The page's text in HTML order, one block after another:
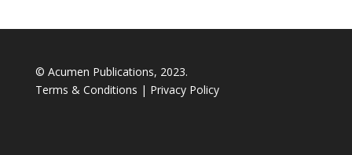
© Acumen Publications, 2023.
Terms & Conditions | Privacy Policy